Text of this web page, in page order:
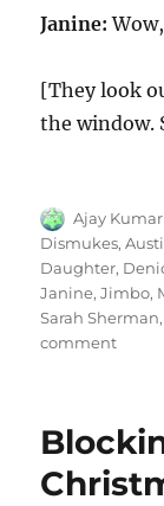
Janine:
[They look
the window.
Author
Ajay Kumar
Dismukes,
Daughter,
Janine,Jimbo,
Sarah Sherman
commenton